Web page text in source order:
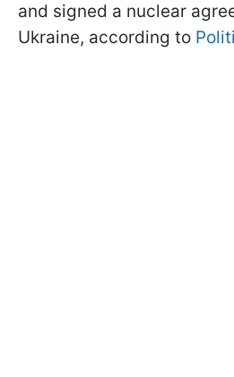
and signed a nuclear
Ukraine, according to